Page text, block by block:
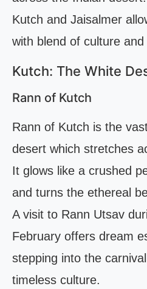
Kutch and Jaisalmer
with blend of culture and
Kutch: The White
Rann of Kutch
Rann of Kutch is the
desert which stretches
It glows like a crushed
and turns the ethereal
A visit to Rann Utsav
February offers dream
stepping into the
timeless culture.